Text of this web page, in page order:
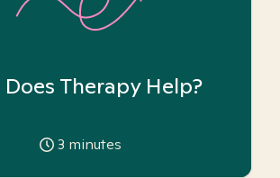
Therapy Help?
3 minutes